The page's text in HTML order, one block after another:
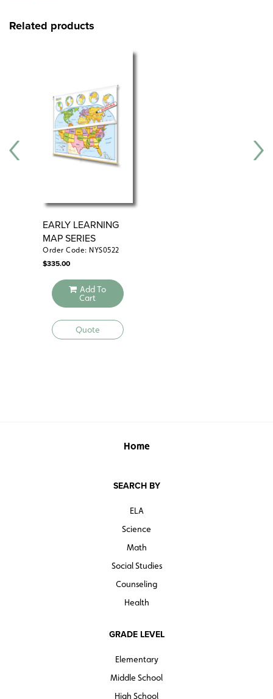
Related products
EARLY LEARNING
MAP SERIES
Order Code: NYS0522
$335.00
Add To
Cart
Quote
Home
SEARCH BY
ELA
Science
Math
Social Studies
Counseling
Health
GRADE LEVEL
Elementary
Middle School
High School